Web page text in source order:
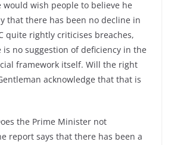
wish people to believe he
that there has been no decline in
quite rightly criticises breaches,
no suggestion of deficiency in the
framework itself. Will the right
acknowledge that that is
the Prime Minister not
report says that there has been a